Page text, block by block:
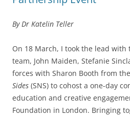
By Dr Katelin Teller
On 18 March, I took the lead with
team, John Maiden, Stefanie
forces with Sharon Booth from
Sides (SNS) to cohost a one-day
education and creative
Foundation in London. Bringing